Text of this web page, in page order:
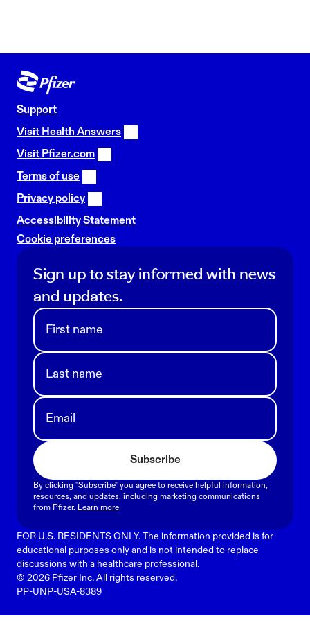
Support
Visit Health Answers
Visit Pfizer.com
Terms of use
Privacy policy
Accessibility Statement
Cookie preferences
Sign up to stay informed with news
and updates.
First name
Last name
Email
Subscribe
By clicking "Subscribe" you agree to receive helpful information,
resources, and updates, including marketing communications
from Pfizer. Learn more
FOR U.S. RESIDENTS ONLY. The information provided is for
educational purposes only and is not intended to replace
discussions with a healthcare professional.
© 2026 Pfizer Inc. All rights reserved.
PP-UNP-USA-8389